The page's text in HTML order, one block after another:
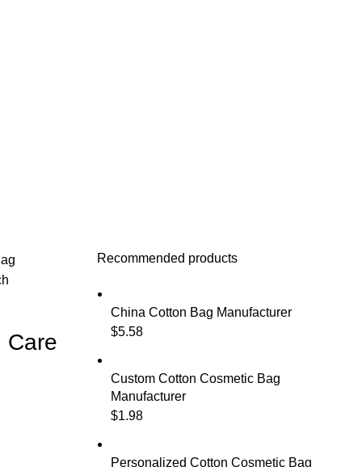
Care
Recommended products
China Cotton Bag Manufacturer
$5.58
Custom Cotton Cosmetic Bag
Manufacturer
$1.98
Personalized Cotton Cosmetic Bag